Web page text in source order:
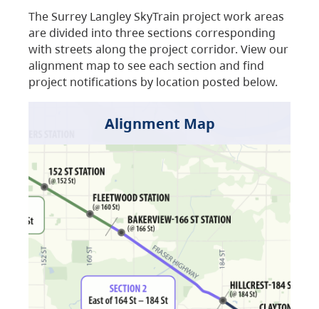
The Surrey Langley SkyTrain project work areas
are divided into three sections corresponding
with streets along the project corridor. View our
alignment map to see each section and find
project notifications by location posted below.
Alignment Map